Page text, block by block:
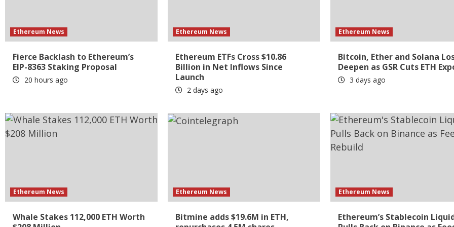
Ethereum News
Fierce Backlash to Ethereum’s
EIP-8363 Staking Proposal
20 hours ago
Ethereum News
Ethereum ETFs Cross $10.86
Billion in Net Inflows Since
Launch
2 days ago
Ethereum News
Bitcoin, Ether and Solana
Deepen as GSR Cuts ETH
3 days ago
Ethereum News
Whale Stakes 112,000 ETH Worth
Ethereum News
Bitmine adds $19.6M in ETH,
Ethereum News
Ethereum’s Stablecoin